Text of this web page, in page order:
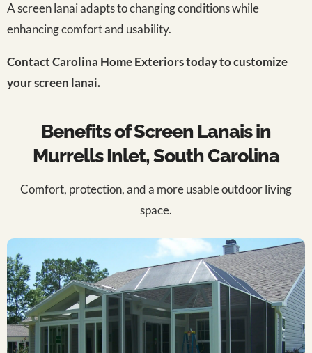
A screen lanai adapts to changing conditions while
enhancing comfort and usability.
Contact Carolina Home Exteriors today to customize
your screen lanai.
Benefits of Screen Lanais in
Murrells Inlet, South Carolina
Comfort, protection, and a more usable outdoor living
space.